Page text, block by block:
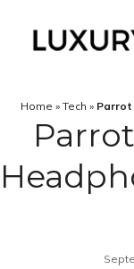
Home » Tech » Parrot